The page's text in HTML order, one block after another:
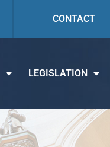
CONTACT
LEGISLATION